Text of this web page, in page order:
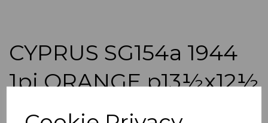
CYPRUS SG154a 1944
1pi ORANGE p13½x12½
MTD MINT